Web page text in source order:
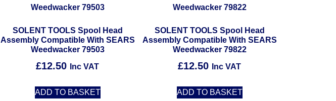
SOLENT TOOLS Spool Head
Assembly Compatible With SEARS
Weedwacker 79503
£12.50 Inc VAT
ADD TO BASKET
SOLENT TOOLS Spool Head
Assembly Compatible With SEARS
Weedwacker 79822
£12.50 Inc VAT
ADD TO BASKET